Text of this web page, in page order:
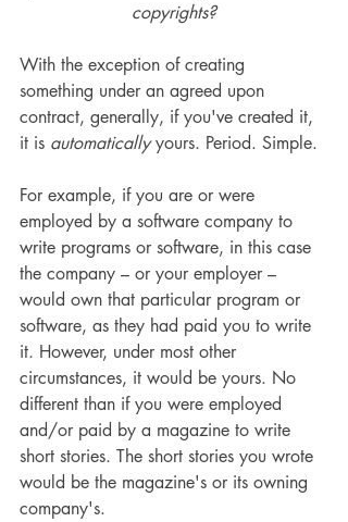
copyrights?
With the exception of creating
something under an agreed upon
contract, generally, if you've created it,
it is automatically yours. Period. Simple.
For example, if you are or were
employed by a software company to
write programs or software, in this case
the company – or your employer –
would own that particular program or
software, as they had paid you to write
it. However, under most other
circumstances, it would be yours. No
different than if you were employed
and/or paid by a magazine to write
short stories. The short stories you wrote
would be the magazine's or its owning
company's.